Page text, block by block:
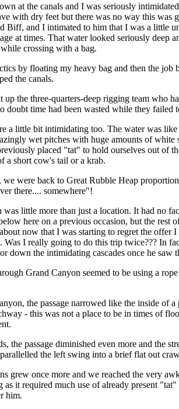
at the canals and I was seriously
with dry feet but there was no way this was
Biff, and I intimated to him that I was a little
at times. That water looked seriously deep
crossing with a bag.
by floating my heavy bag and then the job
the canals.
the three-quarters-deep rigging team who
doubt time had been wasted while they failed
a little bit intimidating too. The water was
wet pitches with huge amounts of
placed "tat" to hold ourselves out of
a short cow's tail or a krab.
were back to Great Rubble Heap
there.... somewhere"!
little more than just a location. It had no
here on a previous occasion, but the rest
now that I was starting to regret the offer
Was I really going to do this trip twice??? In
down the intimidating cascades once he
Grand Canyon seemed to be using a
the passage narrowed like the inside of
- this was not a place to be in times of
the passage diminished even more and the
the left swing into a brief flat out
grew once more and we reached the very
as it required much use of already present
him.